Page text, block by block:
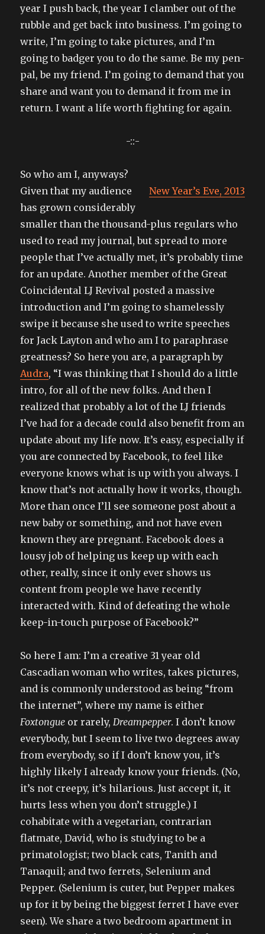
year I push back, the year I clamber out of the
rubble and get back into business. I’m going to
write, I’m going to take pictures, and I’m
going to badger you to do the same. Be my pen-
pal, be my friend. I’m going to demand that you
share and want you to demand it from me in
return. I want a life worth fighting for again.
-::-
New Year’s Eve, 2013
So who am I, anyways?
Given that my audience
has grown considerably
smaller than the thousand-plus regulars who
used to read my journal, but spread to more
people that I’ve actually met, it’s probably time
for an update. Another member of the Great
Coincidental LJ Revival posted a massive
introduction and I’m going to shamelessly
swipe it because she used to write speeches
for Jack Layton and who am I to paraphrase
greatness? So here you are, a paragraph by
Audra, “I was thinking that I should do a little
intro, for all of the new folks. And then I
realized that probably a lot of the LJ friends
I’ve had for a decade could also benefit from an
update about my life now. It’s easy, especially if
you are connected by Facebook, to feel like
everyone knows what is up with you always. I
know that’s not actually how it works, though.
More than once I’ll see someone post about a
new baby or something, and not have even
known they are pregnant. Facebook does a
lousy job of helping us keep up with each
other, really, since it only ever shows us
content from people we have recently
interacted with. Kind of defeating the whole
keep-in-touch purpose of Facebook?”
So here I am: I’m a creative 31 year old
Cascadian woman who writes, takes pictures,
and is commonly understood as being “from
the internet”, where my name is either
Foxtongue or rarely, Dreampepper. I don’t know
everybody, but I seem to live two degrees away
from everybody, so if I don’t know you, it’s
highly likely I already know your friends. (No,
it’s not creepy, it’s hilarious. Just accept it, it
hurts less when you don’t struggle.) I
cohabitate with a vegetarian, contrarian
flatmate, David, who is studying to be a
primatologist; two black cats, Tanith and
Tanaquil; and two ferrets, Selenium and
Pepper. (Selenium is cuter, but Pepper makes
up for it by being the biggest ferret I have ever
seen). We share a two bedroom apartment in